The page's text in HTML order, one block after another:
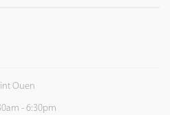
Ouen
- 6:30pm